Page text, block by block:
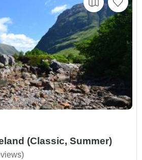
(Classic, Summer)